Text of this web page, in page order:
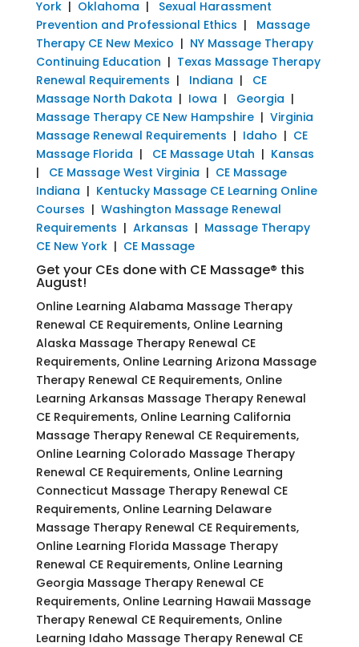
York| Oklahoma | Sexual Harassment
Prevention and Professional Ethics | Massage
Therapy CE New Mexico | NY Massage Therapy
Continuing Education | Texas Massage Therapy
Renewal Requirements | Indiana | CE
Massage North Dakota | Iowa | Georgia |
Massage Therapy CE New Hampshire| Virginia
Massage Renewal Requirements | Idaho | CE
Massage Florida | CE Massage Utah | Kansas
| CE Massage West Virginia | CE Massage
Indiana | Kentucky Massage CE Learning Online
Courses | Washington Massage Renewal
Requirements | Arkansas | Massage Therapy
CE New York| CE Massage
Get your CEs done with CE Massage® this
August!
Online Learning Alabama Massage Therapy
Renewal CE Requirements, Online Learning
Alaska Massage Therapy Renewal CE
Requirements, Online Learning Arizona Massage
Therapy Renewal CE Requirements, Online
Learning Arkansas Massage Therapy Renewal
CE Requirements, Online Learning California
Massage Therapy Renewal CE Requirements,
Online Learning Colorado Massage Therapy
Renewal CE Requirements, Online Learning
Connecticut Massage Therapy Renewal CE
Requirements, Online Learning Delaware
Massage Therapy Renewal CE Requirements,
Online Learning Florida Massage Therapy
Renewal CE Requirements, Online Learning
Georgia Massage Therapy Renewal CE
Requirements, Online Learning Hawaii Massage
Therapy Renewal CE Requirements, Online
Learning Idaho Massage Therapy Renewal CE